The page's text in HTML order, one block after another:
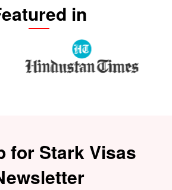
in
for Stark Visas